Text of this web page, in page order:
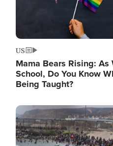
US
Mama Bears Rising: As
School, Do You Know
Being Taught?
Image